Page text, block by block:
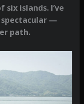
six islands. I’ve
—
path.